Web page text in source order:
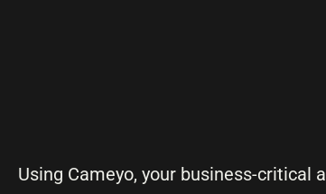
Using Cameyo, your business-critical